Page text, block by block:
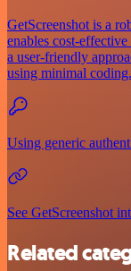
GetScreenshot is a
enables cost-
a user-friendly
using minimal coding.
Using generic
See GetScreenshot
Related